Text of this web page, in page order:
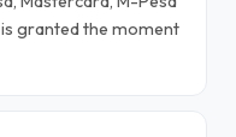
granted the moment